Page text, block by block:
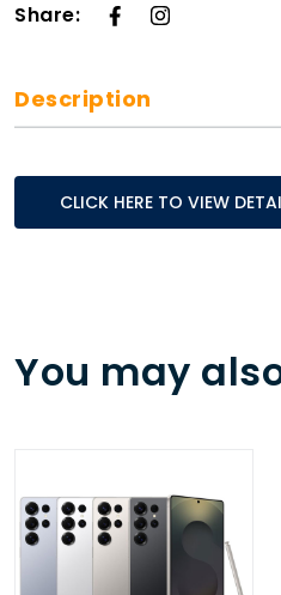
Share:
Description
CLICK HERE TO VIEW
You may